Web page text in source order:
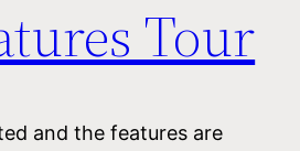
Tour
and the features are